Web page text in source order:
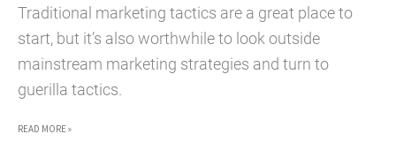
Traditional marketing tactics are a great place to
start, but it’s also worthwhile to look outside
mainstream marketing strategies and turn to
guerilla tactics.
5READ MORE »